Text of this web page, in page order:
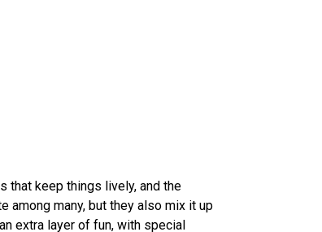
that keep things lively, and the
among many, but they also mix it up
extra layer of fun, with special